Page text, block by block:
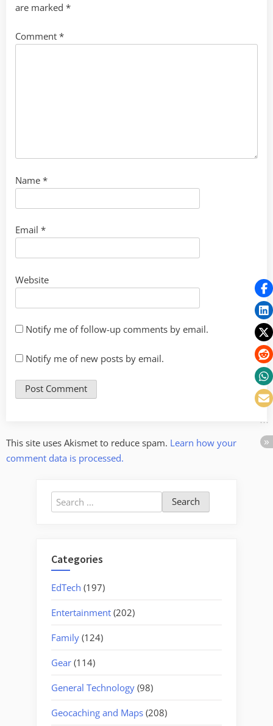
are marked *
Comment *
Name *
Email *
Website
Notify me of follow-up comments by email.
Notify me of new posts by email.
This site uses Akismet to reduce spam. Learn how your
comment data is processed.
Search
for:
Categories
EdTech (197)
Entertainment (202)
Family (124)
Gear (114)
General Technology (98)
Geocaching and Maps (208)